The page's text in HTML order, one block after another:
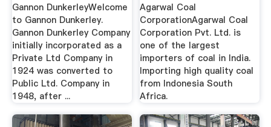
Gannon DunkerleyWelcome
to Gannon Dunkerley.
Gannon Dunkerley Company
initially incorporated as a
Private Ltd Company in
1924 was converted to
Public Ltd. Company in
1948, after ...
Agarwal Coal
CorporationAgarwal Coal
Corporation Pvt. Ltd. is
one of the largest
importers of coal in India.
Importing high quality coal
from Indonesia South
Africa.